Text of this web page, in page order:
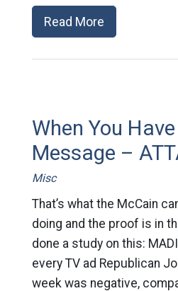
Read More
When You
Message –
Misc
That’s what the McCain
doing and the proof is in
done a study on this:
every TV ad Republican
week was negative,